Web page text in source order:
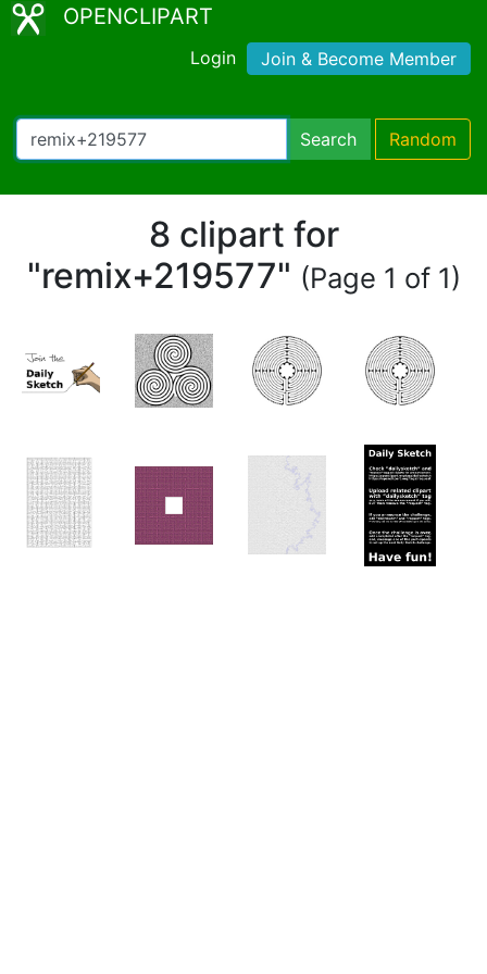
OPENCLIPART
Login Join & Become Member
Search Random
8 clipart for
"remix+219577" (Page 1 of 1)